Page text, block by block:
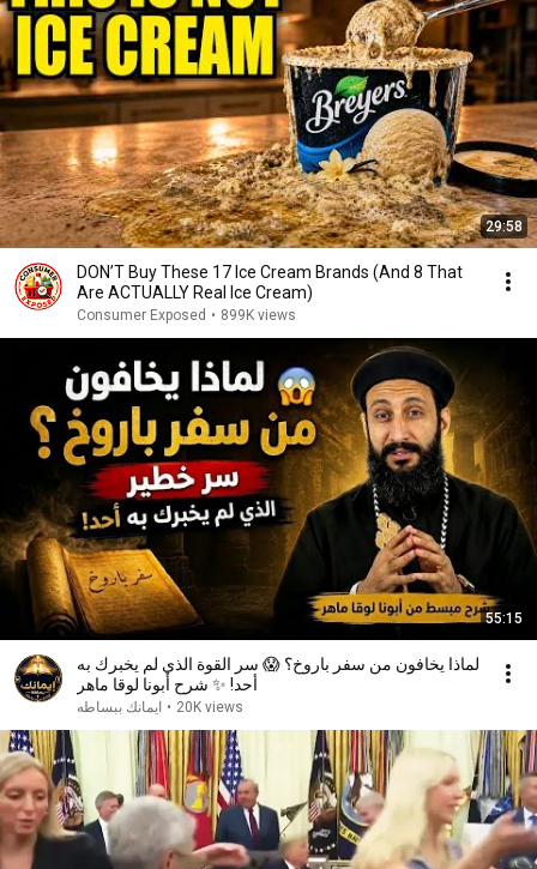
29:58
DON’T Buy These 17 Ice Cream Brands (And 8 That
Are ACTUALLY Real Ice Cream)
Consumer Exposed • 899K views
55:15
لماذا يخافون من سفر باروخ؟ 😱 سر القوة الذي لم يخبرك به
أحد! ✨ شرح أبونا لوقا ماهر
ايمانك ببساطه • 20K views